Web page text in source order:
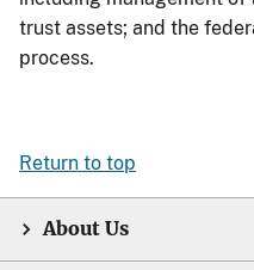
trust assets; and the
process.
Return to top
About Us